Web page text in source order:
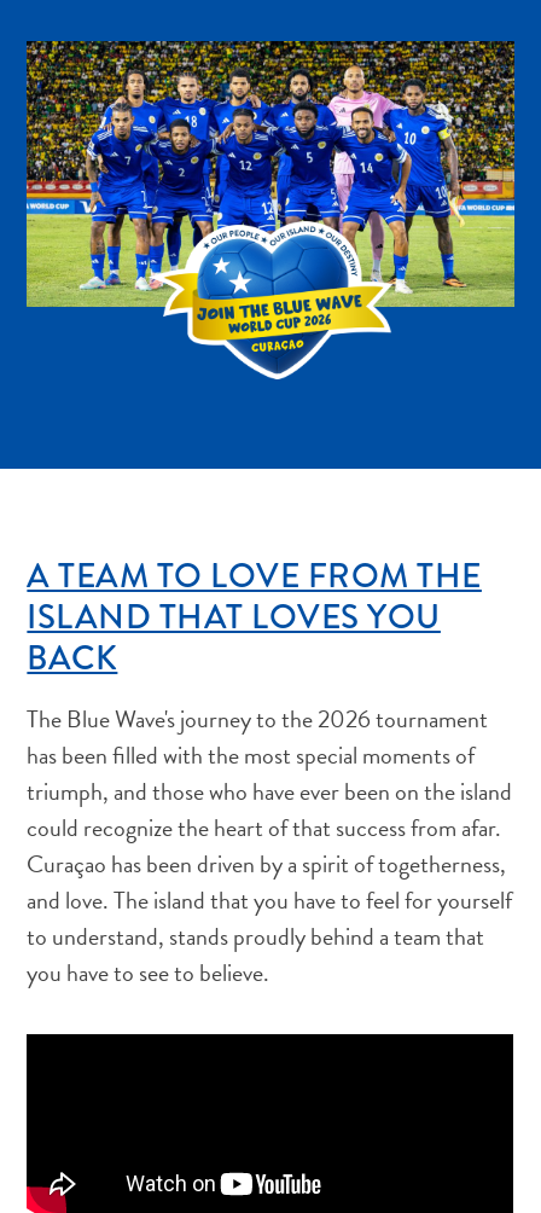
Digital
Immigration
Card
Curaçao
Express
Customs
Health
and
Vaccinations
Getting
Money,
ATM's
Tipping
Accommodations
Activities
Dining
Nightlife
Weather
Service
Electricity
A TEAM TO LOVE FROM THE
ISLAND THAT LOVES YOU
BACK
The Blue Wave's journey to the 2026 tournament
has been filled with the most special moments of
triumph, and those who have ever been on the island
could recognize the heart of that success from afar.
Curaçao has been driven by a spirit of togetherness,
and love. The island that you have to feel for yourself
to understand, stands proudly behind a team that
you have to see to believe.